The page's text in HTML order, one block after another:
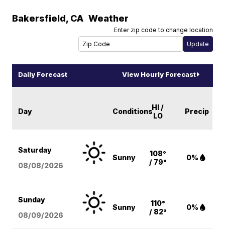
Bakersfield, CA Weather
Enter zip code to change location
Daily Forecast View Hourly Forecast
Day ConditionsHI /
LO
Precip
Saturday
08/08/2026
Sunny
108°
/ 79°
0%
Sunday
08/09/2026
Sunny
110°
/ 82°
0%